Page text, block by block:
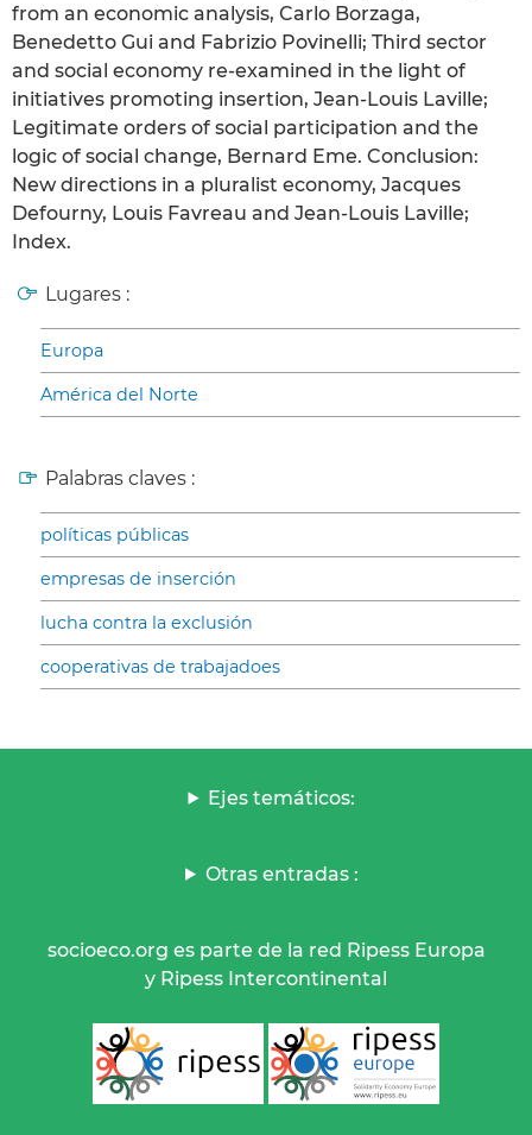
from an economic analysis, Carlo Borzaga,
Benedetto Gui and Fabrizio Povinelli; Third sector
and social economy re-examined in the light of
initiatives promoting insertion, Jean-Louis Laville;
Legitimate orders of social participation and the
logic of social change, Bernard Eme. Conclusion:
New directions in a pluralist economy, Jacques
Defourny, Louis Favreau and Jean-Louis Laville;
Index.
Lugares :
Europa
América del Norte
Palabras claves :
políticas públicas
empresas de inserción
lucha contra la exclusión
cooperativas de trabajadoes
Ejes temáticos:
Otras entradas :
socioeco.org es parte de la red Ripess Europa
y Ripess Intercontinental